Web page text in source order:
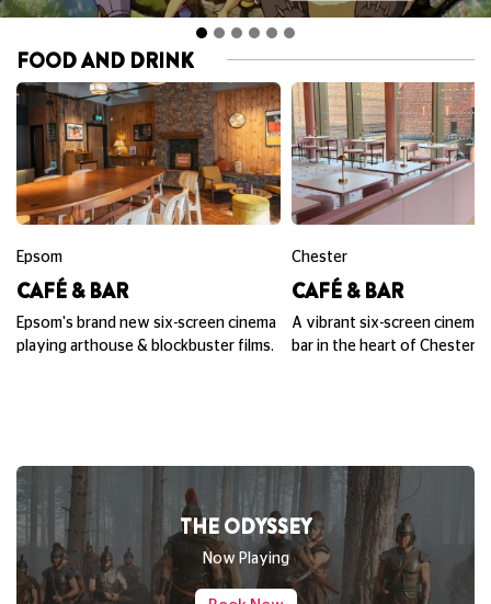
Epsom
CAFÉ & BAR
Epsom's brand new six-screen cinema
playing arthouse & blockbuster films.
Chester
CAFÉ & BAR
A vibrant six-screen cinema,
bar in the heart of Chester.
SPIDER-MAN: BRAND NEW DAY
Now Playing
Book Now